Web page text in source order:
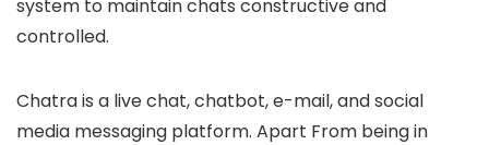
system to maintain chats constructive and
controlled.
Chatra is a live chat, chatbot, e-mail, and social
media messaging platform. Apart From being in